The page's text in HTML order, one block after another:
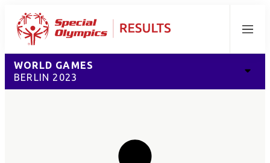
Menu
WORLD GAMES
BERLIN 2023